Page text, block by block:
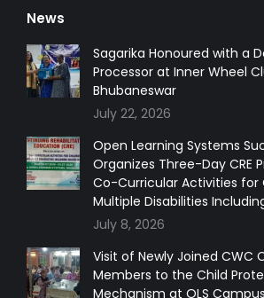
opens
in
new
window
in
new
window
in
new
window
in
new
window
News
Sagarika Honoured with a
Processor at Inner Wheel
Bhubaneswar
July 22, 2026
Open Learning Systems
Organizes Three-Day CRE
Co-Curricular Activities for
Multiple Disabilities
July 8, 2026
Visit of Newly Joined CWC
Members to the Child
Mechanism at OLS Campus